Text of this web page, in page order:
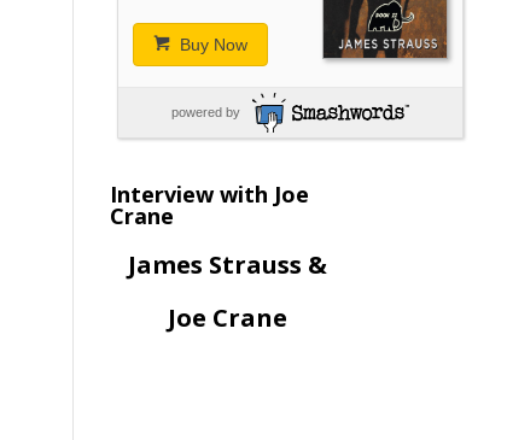
Buy Now
powered by
Interview with Joe
Crane
James Strauss &
Joe Crane